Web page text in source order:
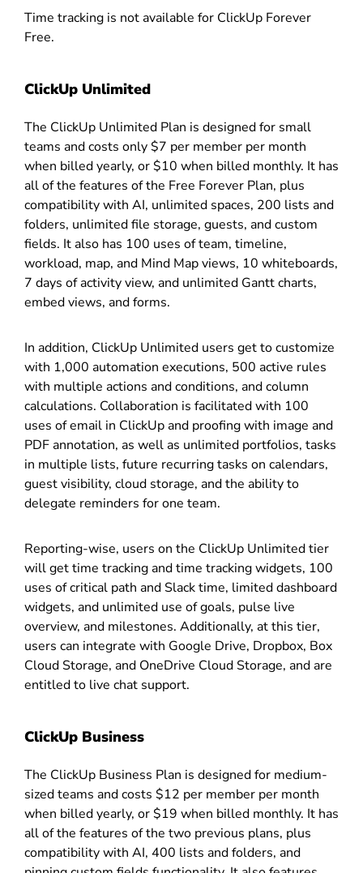
Time tracking is not available for ClickUp Forever
Free.
ClickUp Unlimited
The ClickUp Unlimited Plan is designed for small
teams and costs only $7 per member per month
when billed yearly, or $10 when billed monthly. It has
all of the features of the Free Forever Plan, plus
compatibility with AI, unlimited spaces, 200 lists and
folders, unlimited file storage, guests, and custom
fields. It also has 100 uses of team, timeline,
workload, map, and Mind Map views, 10 whiteboards,
7 days of activity view, and unlimited Gantt charts,
embed views, and forms.
In addition, ClickUp Unlimited users get to customize
with 1,000 automation executions, 500 active rules
with multiple actions and conditions, and column
calculations. Collaboration is facilitated with 100
uses of email in ClickUp and proofing with image and
PDF annotation, as well as unlimited portfolios, tasks
in multiple lists, future recurring tasks on calendars,
guest visibility, cloud storage, and the ability to
delegate reminders for one team.
Reporting-wise, users on the ClickUp Unlimited tier
will get time tracking and time tracking widgets, 100
uses of critical path and Slack time, limited dashboard
widgets, and unlimited use of goals, pulse live
overview, and milestones. Additionally, at this tier,
users can integrate with Google Drive, Dropbox, Box
Cloud Storage, and OneDrive Cloud Storage, and are
entitled to live chat support.
ClickUp Business
The ClickUp Business Plan is designed for medium-
sized teams and costs $12 per member per month
when billed yearly, or $19 when billed monthly. It has
all of the features of the two previous plans, plus
compatibility with AI, 400 lists and folders, and